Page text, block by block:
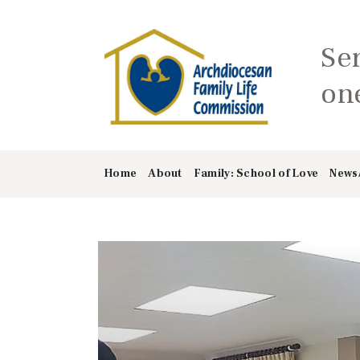
Home About Family: School of Love